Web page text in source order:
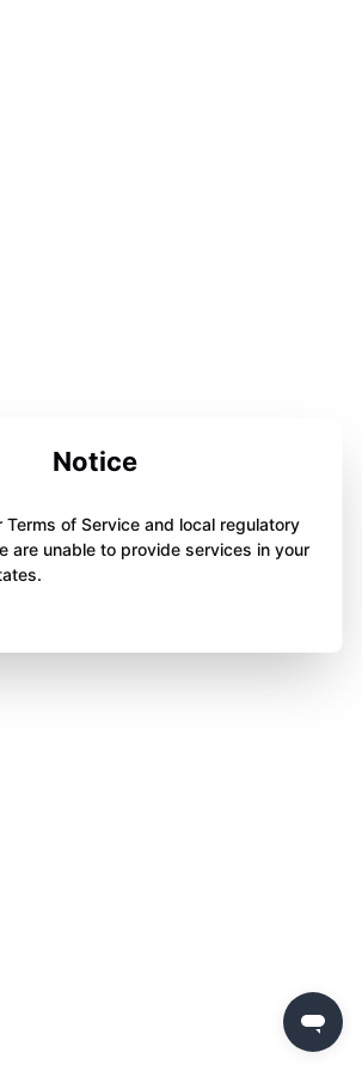
Notice
of Service and local regulatory
are unable to provide services in your